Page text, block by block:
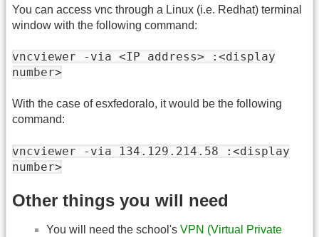
You can access vnc through a Linux (i.e. Redhat) terminal
window with the following command:
vncviewer -via <IP address> :<display
number>
With the case of esxfedoralo, it would be the following
command:
vncviewer -via 134.129.214.58 :<display
number>
Other things you will need
You will need the school's VPN (Virtual Private